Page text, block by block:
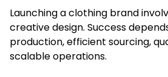
Launching a clothing brand
creative design. Success
production, efficient sourcing,
scalable operations.